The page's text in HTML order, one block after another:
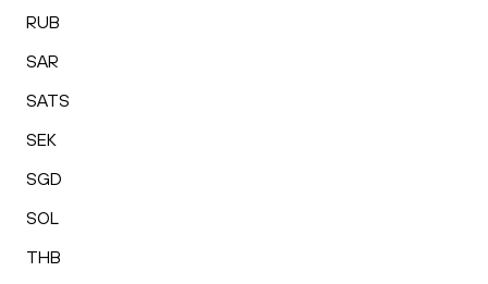
RUB
SAR
SATS
SEK
SGD
SOL
THB